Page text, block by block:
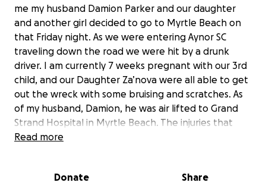
me my husband Damion Parker and our daughter
and another girl decided to go to Myrtle Beach on
that Friday night. As we were entering Aynor SC
traveling down the road we were hit by a drunk
driver. I am currently 7 weeks pregnant with our 3rd
child, and our Daughter Za’nova were all able to get
out the wreck with some bruising and scratches. As
of my husband, Damion, he was air lifted to Grand
Strand Hospital in Myrtle Beach. The injuries that
Damion sustained were bleeding on the brain,
his head and place him on life support. As of April 6,
Read more
Donate Share